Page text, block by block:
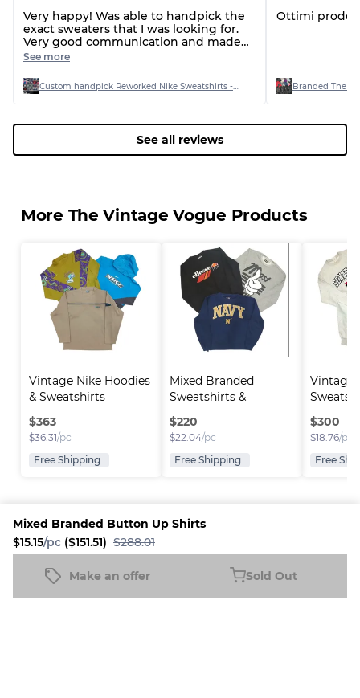
Mixed Branded Button Up Shirts
$15.15/pc ($151.51) $288.01
Make an offer Sold Out
Very happy! Was able to handpick the
exact sweaters that I was looking for.
Very good communication and made
sure everything was double checked
See more
Ottimi
Branded The
See all reviews
More The Vintage Vogue Products
Vintage Nike Hoodies
& Sweatshirts
$363
$36.31/pc
Free Shipping
Mixed Branded
Sweatshirts &
Hoodies
$220
$22.04/pc
Free Shipping
Vintage
$300
$18.76/pc
Free
Platform
Sell on
Information
FAQ
Blog
Company
About us
Careers
Resources
New
Mixed Branded Button Up Shirts
$15.15/pc ($151.51) $288.01